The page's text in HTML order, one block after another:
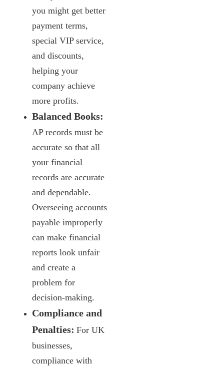
you might get better
payment terms,
special VIP service,
and discounts,
helping your
company achieve
more profits.
Balanced Books:
AP records must be
accurate so that all
your financial
records are accurate
and dependable.
Overseeing accounts
payable improperly
can make financial
reports look unfair
and create a
problem for
decision-making.
Compliance and
Penalties: For UK
businesses,
compliance with